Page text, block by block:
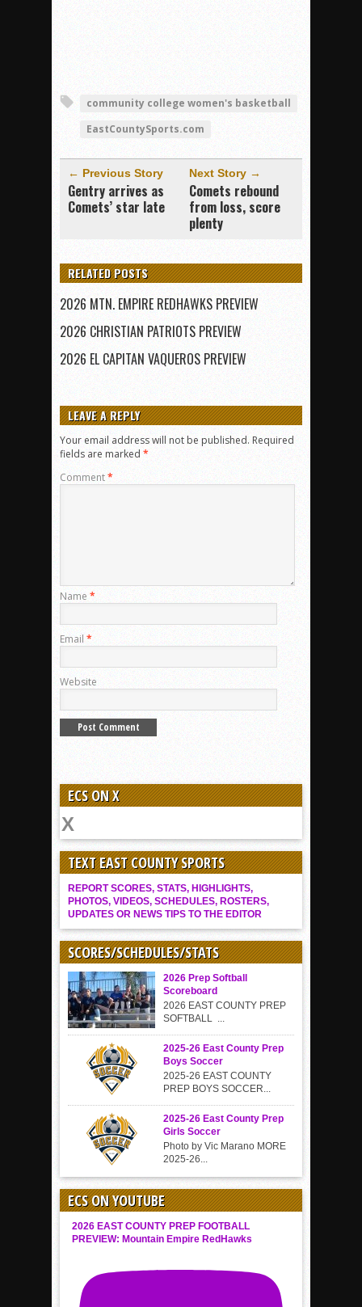
community college women's basketball
EastCountySports.com
← Previous Story
Gentry arrives as
Comets’ star late
Next Story →
Comets rebound
from loss, score
plenty
RELATED POSTS
2026 MTN. EMPIRE REDHAWKS PREVIEW
2026 CHRISTIAN PATRIOTS PREVIEW
2026 EL CAPITAN VAQUEROS PREVIEW
LEAVE A REPLY
Your email address will not be published. Required
fields are marked *
Comment*
Name *
Email *
Website
ECS ON X
TEXT EAST COUNTY SPORTS
REPORT SCORES, STATS, HIGHLIGHTS,
PHOTOS, VIDEOS, SCHEDULES, ROSTERS,
UPDATES OR NEWS TIPS TO THE EDITOR
SCORES/SCHEDULES/STATS
2026 Prep Softball
Scoreboard
2026 EAST COUNTY PREP
SOFTBALL ...
2025-26 East County Prep
Boys Soccer
2025-26 EAST COUNTY
PREP BOYS SOCCER...
2025-26 East County Prep
Girls Soccer
Photo by Vic Marano MORE
2025-26...
ECS ON YOUTUBE
2026 EAST COUNTY PREP FOOTBALL
PREVIEW: Mountain Empire RedHawks